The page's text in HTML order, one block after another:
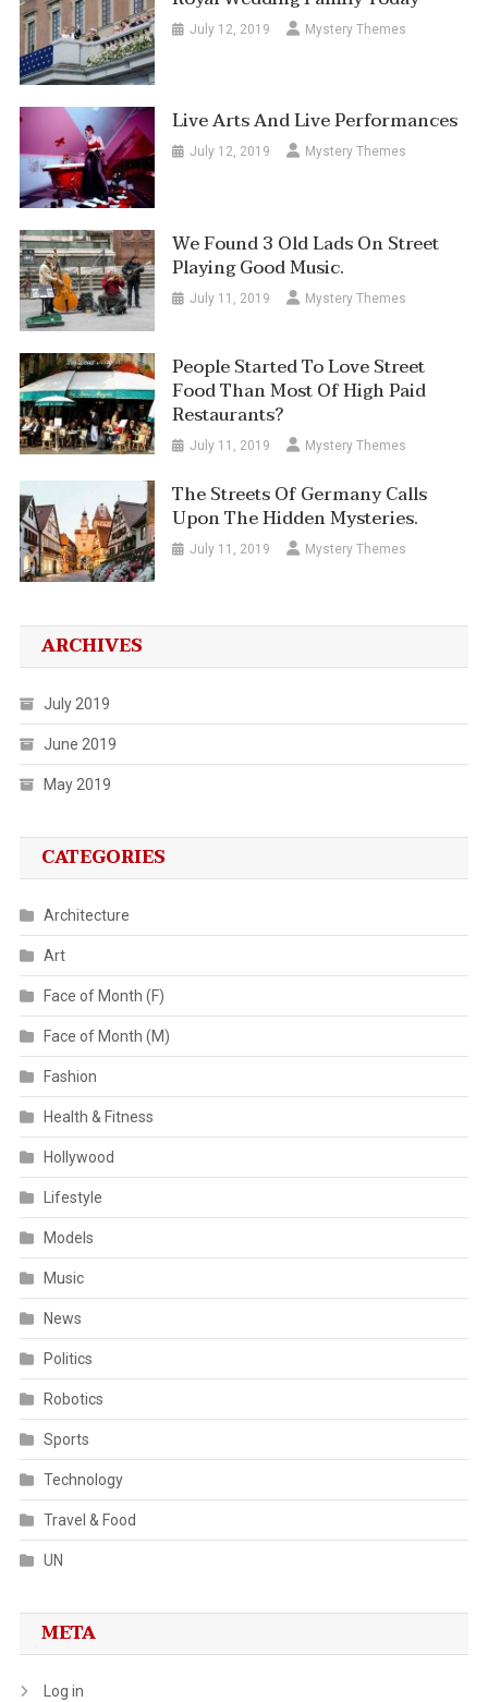
July 12, 2019 Mystery Themes
Live Arts And Live Performances
July 12, 2019 Mystery Themes
We Found 3 Old Lads On Street
Playing Good Music.
July 11, 2019 Mystery Themes
People Started To Love Street
Food Than Most Of High Paid
Restaurants?
July 11, 2019 Mystery Themes
The Streets Of Germany Calls
Upon The Hidden Mysteries.
July 11, 2019 Mystery Themes
ARCHIVES
July 2019
June 2019
May 2019
CATEGORIES
Architecture
Art
Face of Month (F)
Face of Month (M)
Fashion
Health & Fitness
Hollywood
Lifestyle
Models
Music
News
Politics
Robotics
Sports
Technology
Travel & Food
UN
META
Log in